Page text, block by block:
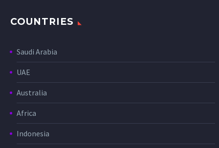
COUNTRIES
Saudi Arabia
UAE
Australia
Africa
Indonesia